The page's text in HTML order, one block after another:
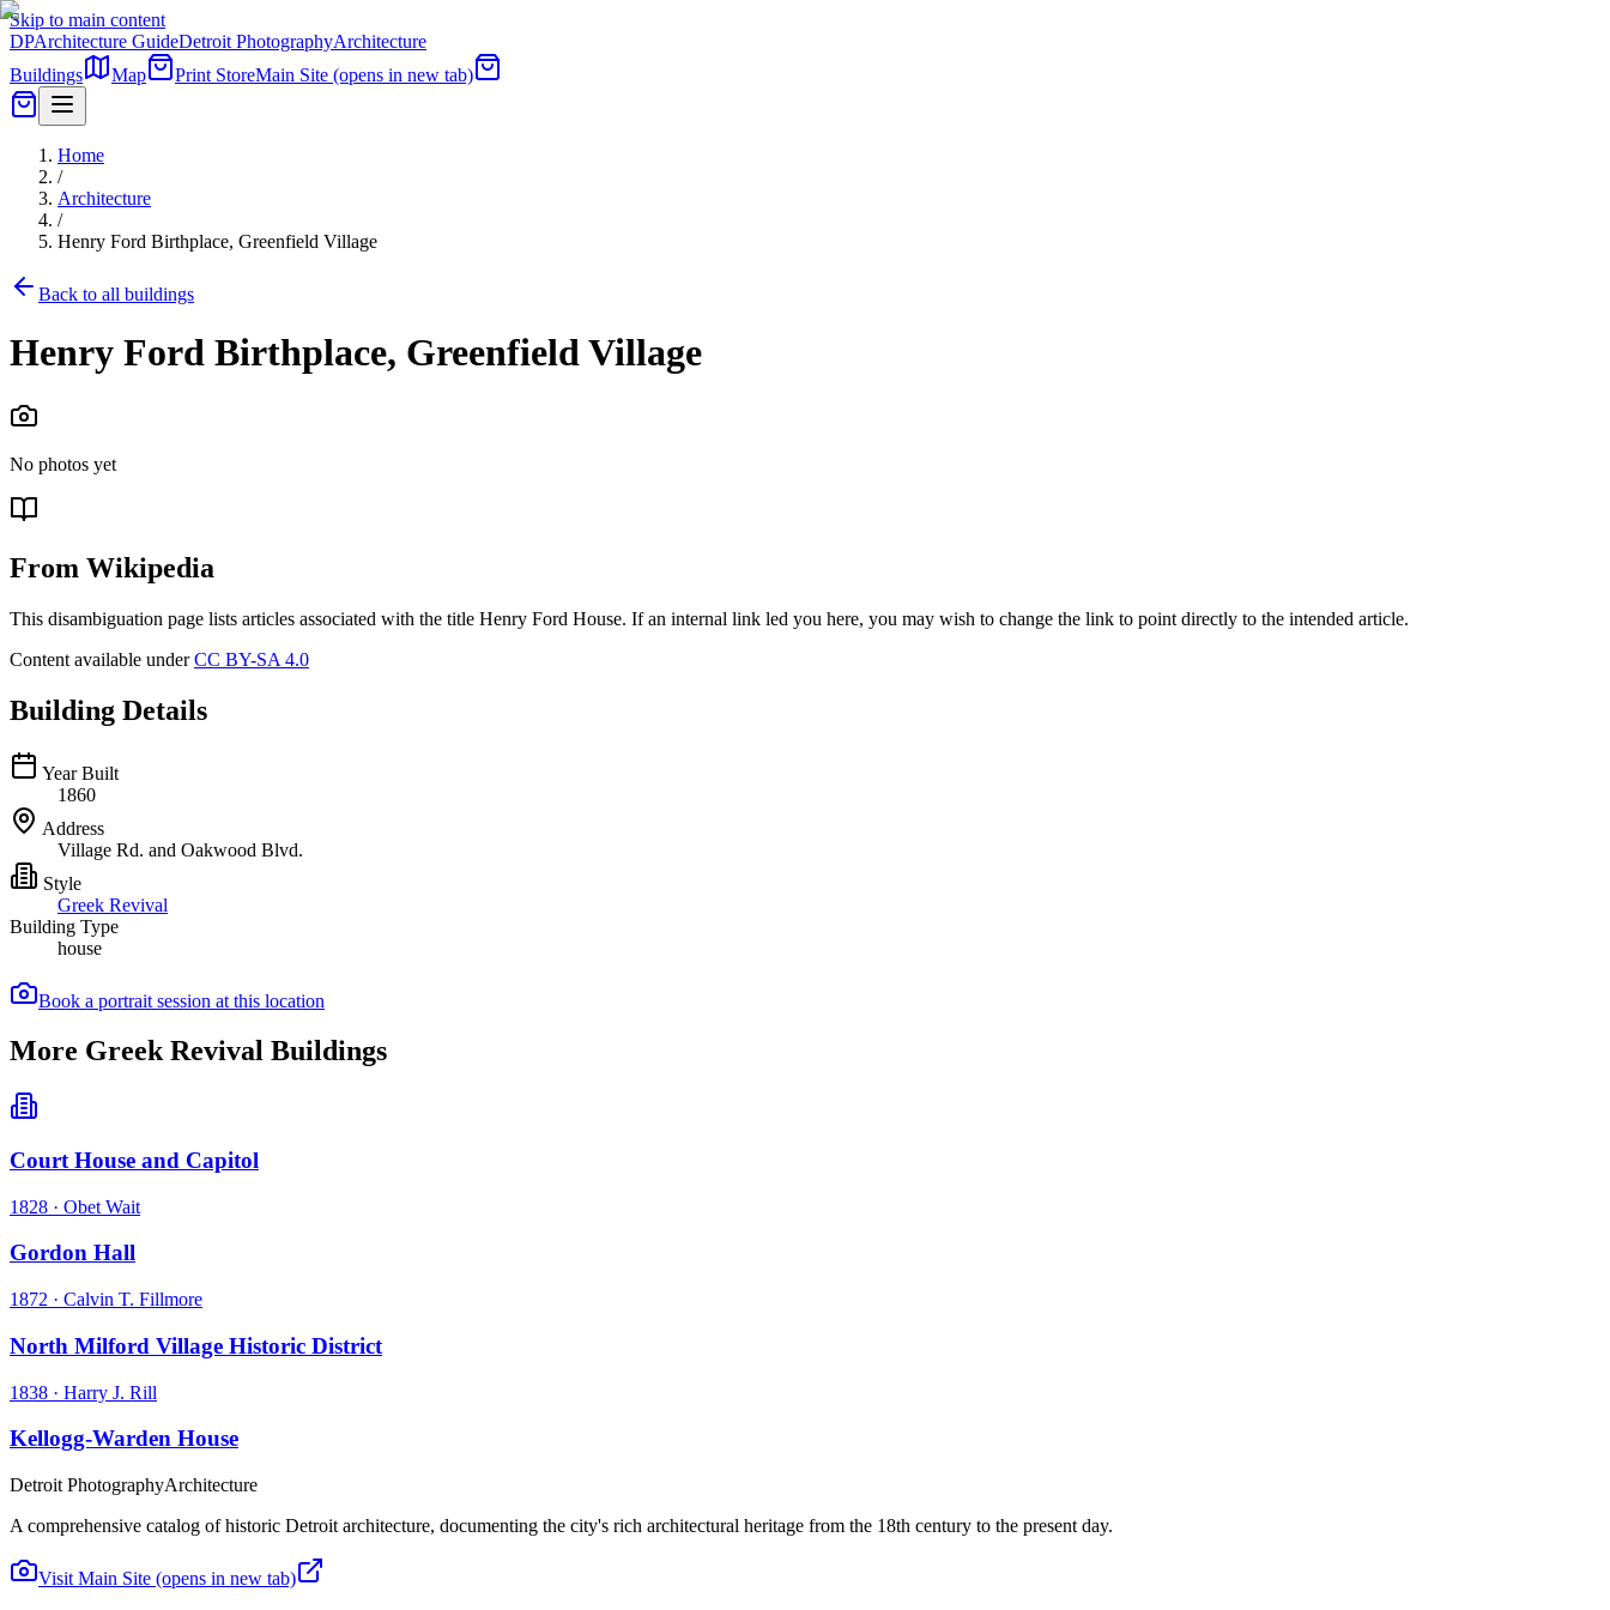
Skip to main content
DPArchitecture GuideDetroit PhotographyArchitecture
Buildings
Map Print StoreMain Site (opens in new tab)
Home
/
Architecture
/
Henry Ford Birthplace, Greenfield Village
Back to all buildings
Henry Ford Birthplace, Greenfield Village
No photos yet
From Wikipedia
This disambiguation page lists articles associated with the title Henry Ford House. If an internal link led you here, you may wish to change the link to point directly to the intended article.
Content available underCC BY-SA 4.0
Building Details
Year Built
1860
Address
Village Rd. and Oakwood Blvd.
Style
Greek Revival
Building Type
house
Book a portrait session at this location
More Greek Revival Buildings
Court House and Capitol
1828 · Obet Wait
Gordon Hall
1872 · Calvin T. Fillmore
North Milford Village Historic District
1838 · Harry J. Rill
Kellogg-Warden House
Detroit PhotographyArchitecture
A comprehensive catalog of historic Detroit architecture, documenting the city's rich architectural heritage from the 18th century to the present day.
Visit Main Site (opens in new tab)